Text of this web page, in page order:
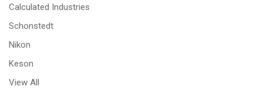
Calculated Industries
Schonstedt
Nikon
Keson
View All